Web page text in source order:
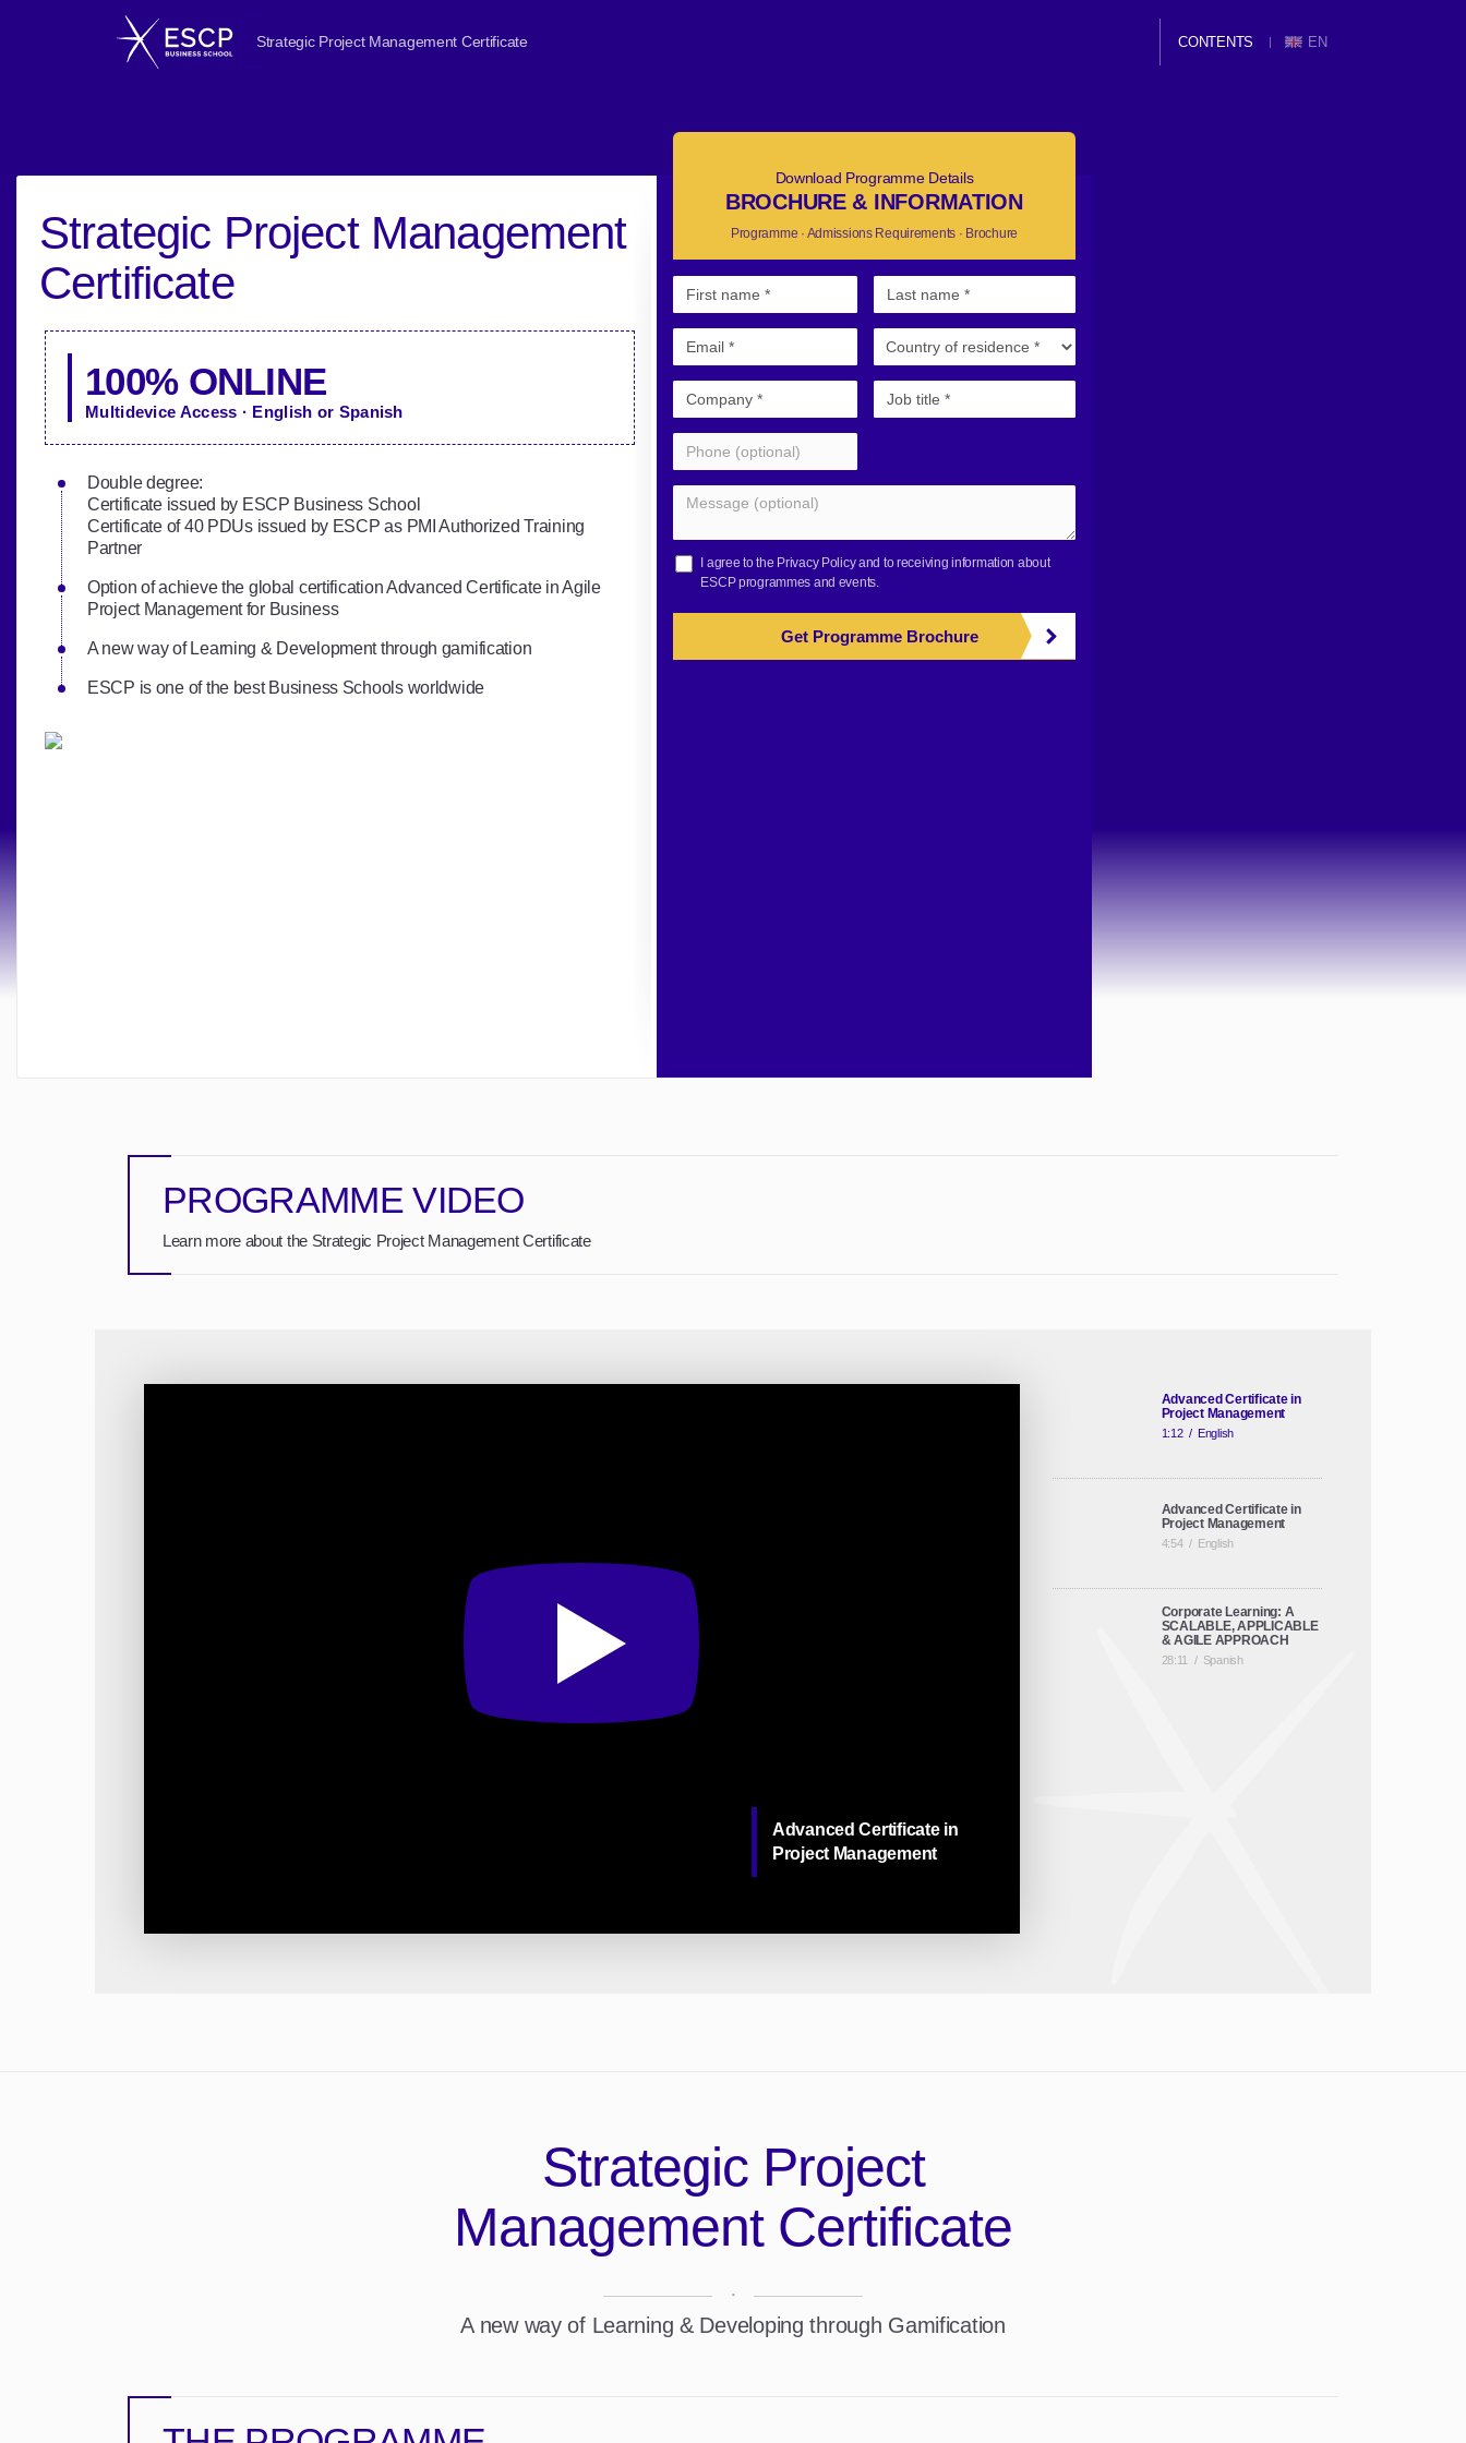
Strategic Project Management Certificate CONTENTS EN
Strategic Project Management
Certificate
100% ONLINE
Multidevice Access · English or Spanish
Double degree:
Certificate issued by ESCP Business School
Certificate of 40 PDUs issued by ESCP as PMI Authorized Training
Partner
Option of achieve the global certification Advanced Certificate in Agile
Project Management for Business
A new way of Learning & Development through gamification
ESCP is one of the best Business Schools worldwide
Download Programme Details
BROCHURE & INFORMATION
Programme · Admissions Requirements · Brochure
I agree to the Privacy Policyand to receiving information about
ESCP programmes and events.
Get Programme Brochure
PROGRAMME VIDEO
Learn more about the Strategic Project Management Certificate
Advanced Certificate in
Project Management
Advanced Certificate in
Project Management
1:12 / English
Advanced Certificate in
Project Management
4:54 / English
Corporate Learning: A
SCALABLE, APPLICABLE
& AGILE APPROACH
28:11 / Spanish
Strategic Project
Management Certificate
·
A new way of Learning & Developing through Gamification